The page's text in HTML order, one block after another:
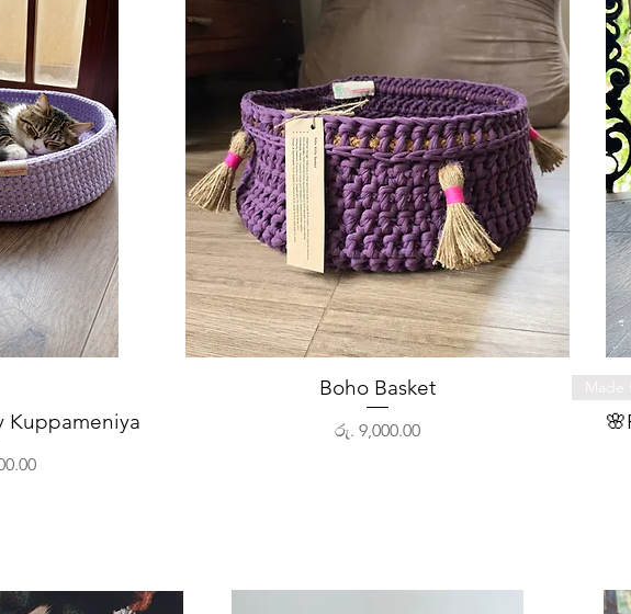
Kuppameniya
Quick View
Boho Basket
Price
රු. 9,000.00
Made